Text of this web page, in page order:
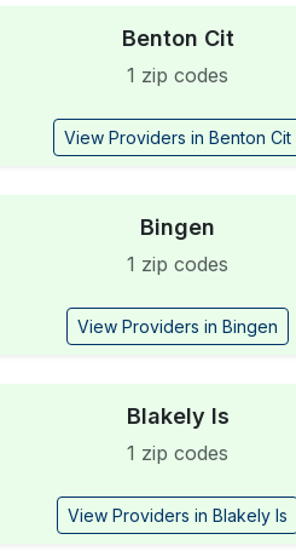
Benton Cit
1 zip codes
View Providers in Benton Cit
Bingen
1 zip codes
View Providers in Bingen
Blakely Is
1 zip codes
View Providers in Blakely Is